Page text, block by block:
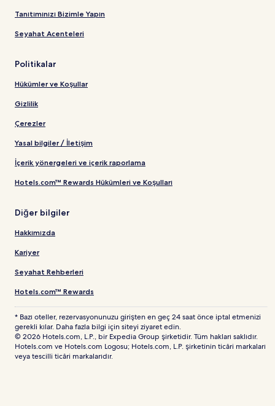
Tanıtımınızı Bizimle Yapın
Seyahat Acenteleri
Politikalar
Hükümler ve Koşullar
Gizlilik
Çerezler
Yasal bilgiler / İletişim
İçerik yönergeleri ve içerik raporlama
Hotels.com™ Rewards Hükümleri ve Koşulları
Diğer bilgiler
Hakkımızda
Kariyer
Seyahat Rehberleri
Hotels.com™ Rewards
* Bazı oteller, rezervasyonunuzu girişten en geç 24 saat önce iptal etmenizi
gerekli kılar. Daha fazla bilgi için siteyi ziyaret edin.
© 2026 Hotels.com, L.P., bir Expedia Group şirketidir. Tüm hakları saklıdır.
Hotels.com ve Hotels.com Logosu; Hotels.com, L.P. şirketinin ticâri markaları
veya tescilli ticâri markalarıdır.